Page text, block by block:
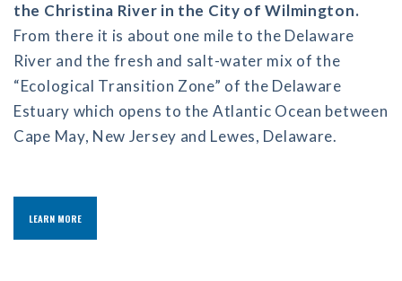
the Christina River in the City of Wilmington.
From there it is about one mile to the Delaware
River and the fresh and salt-water mix of the
“Ecological Transition Zone” of the Delaware
Estuary which opens to the Atlantic Ocean between
Cape May, New Jersey and Lewes, Delaware.
LEARN MORE